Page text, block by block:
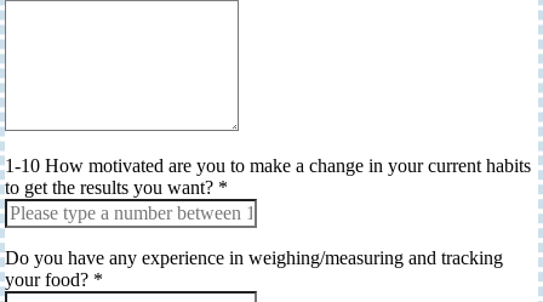
1-10 How motivated are you to make a change in your current habits
to get the results you want? *
Do you have any experience in weighing/measuring and tracking
your food? *